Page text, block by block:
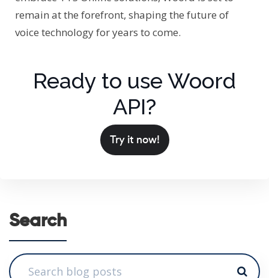
remain at the forefront, shaping the future of
voice technology for years to come.
Ready to use Woord
API?
Try it now!
Search